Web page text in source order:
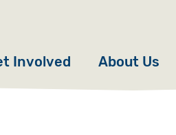
Involved About Us